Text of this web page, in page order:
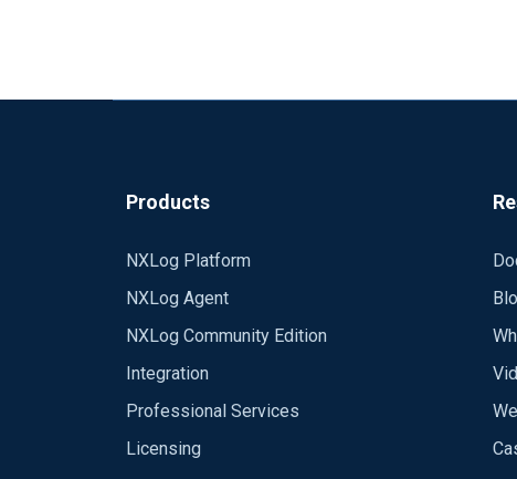
Products
NXLog Platform
NXLog Agent
NXLog Community Edition
Integration
Professional Services
Licensing